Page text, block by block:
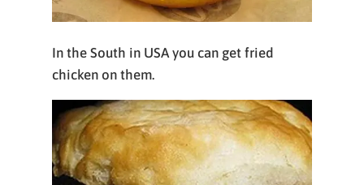
In the South in USA you can get fried
chicken on them.